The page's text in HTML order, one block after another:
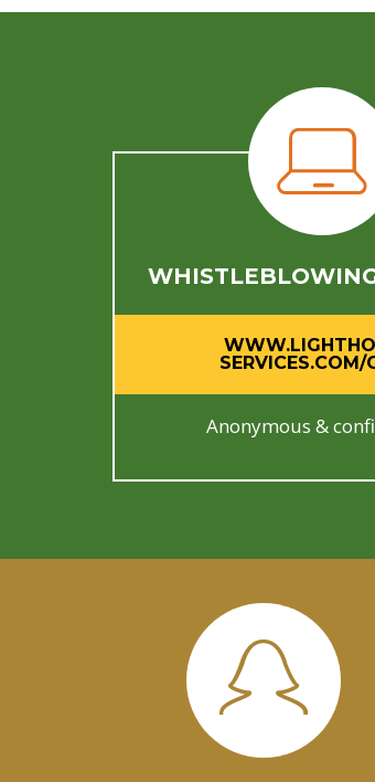
SERVICES.COM/
Anonymous &